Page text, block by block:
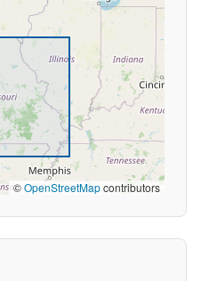
©OpenStreetMapcontributors